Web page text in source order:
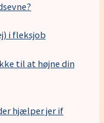
i fleksjob
til at højne din
hjælper jer if